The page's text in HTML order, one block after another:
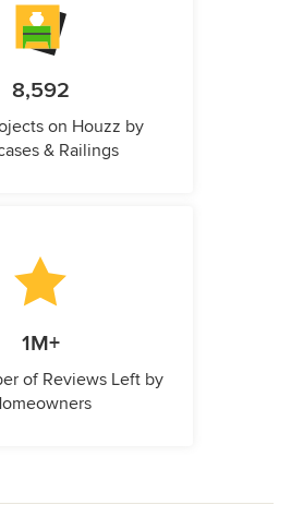
8,592
on Houzz by
& Railings
1M+
of Reviews Left by